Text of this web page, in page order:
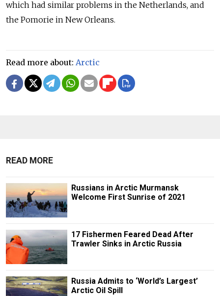
which had similar problems in the Netherlands, and
the Pomorie in New Orleans.
Read more about: Arctic
READ MORE
Russians in Arctic Murmansk
Welcome First Sunrise of 2021
17 Fishermen Feared Dead After
Trawler Sinks in Arctic Russia
Russia Admits to ‘World’s Largest’
Arctic Oil Spill